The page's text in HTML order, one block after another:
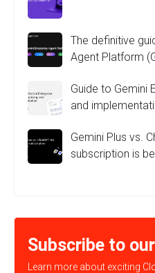
The definitive
Agent Platform
Guide to Gemini
and
Gemini Plus vs.
subscription is
Subscribe to
Learn more about exciting